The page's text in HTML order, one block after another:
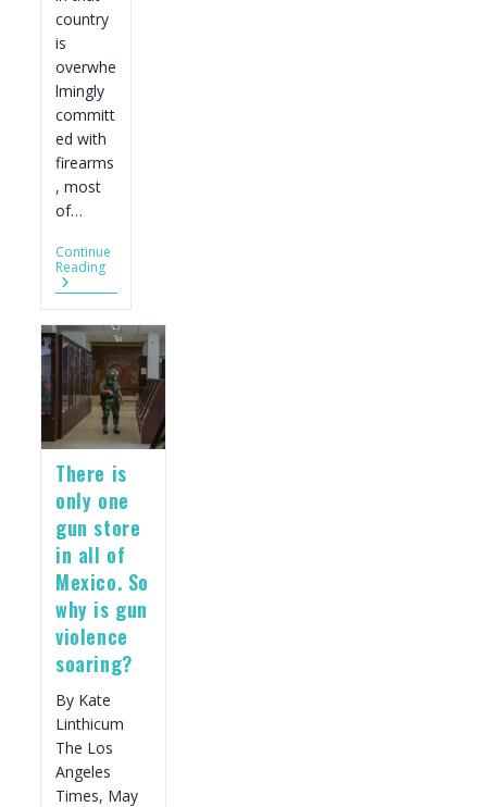
country
is
overwhe
lmingly
committ
ed with
firearms
, most
of…
Continue
ReadingAmerican
Record
Homicides
In
Mexico.
Experts
Urge
The
House
To
Take
Action.
There is
only one
gun store
in all of
Mexico. So
why is gun
violence
soaring?
By Kate
Linthicum
The Los
Angeles
Times, May